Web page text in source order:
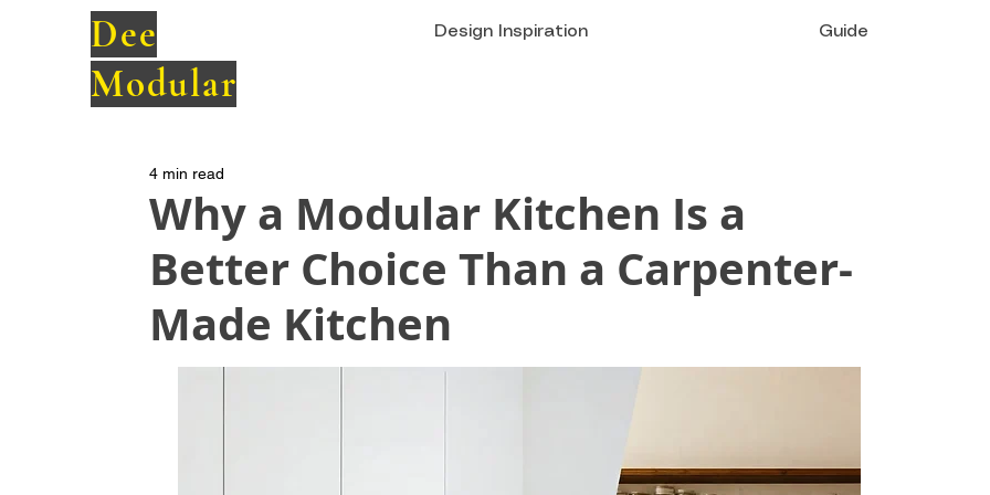
Dee
Modular
Design Inspiration Guide
Why a Modular Kitchen Is a
Better Choice Than a Carpenter-
Made Kitchen
4 min read